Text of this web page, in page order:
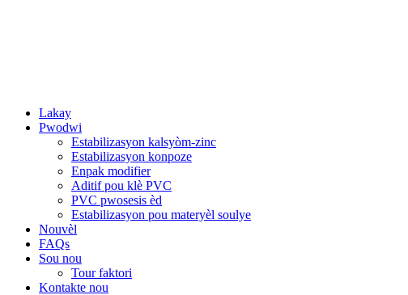
Lakay
Pwodwi
Estabilizasyon kalsyòm-zinc
Estabilizasyon konpoze
Enpak modifier
Aditif pou klè PVC
PVC pwosesis èd
Estabilizasyon pou materyèl soulye
Nouvèl
FAQs
Sou nou
Tour faktori
Kontakte nou